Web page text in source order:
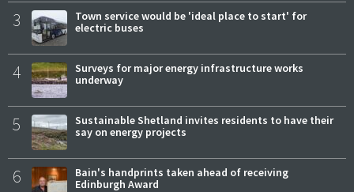
3
Town service would be 'ideal place to start' for
electric buses
4
Surveys for major energy infrastructure works
underway
5
Sustainable Shetland invites residents to have their
say on energy projects
6
Bain's handprints taken ahead of receiving
Edinburgh Award